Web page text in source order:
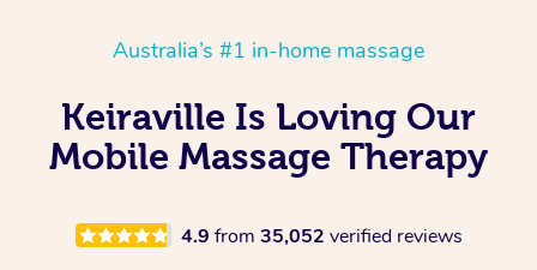
Australia’s #1 in-home massage
Keiraville Is Loving Our
Mobile Massage Therapy
4.9 from 35,052 verified reviews